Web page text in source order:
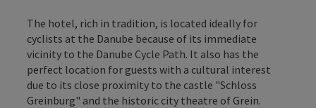
The hotel, rich in tradition, is located ideally for
cyclists at the Danube because of its immediate
vicinity to the Danube Cycle Path. It also has the
perfect location for guests with a cultural interest
due to its close proximity to the castle "Schloss
Greinburg" and the historic city theatre of Grein.